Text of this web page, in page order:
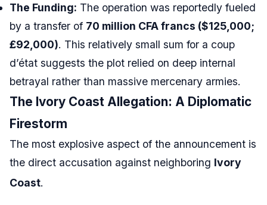
The Funding: The operation was reportedly fueled
by a transfer of 70 million CFA francs ($125,000;
£92,000). This relatively small sum for a coup
d’état suggests the plot relied on deep internal
betrayal rather than massive mercenary armies.
The Ivory Coast Allegation: A Diplomatic
Firestorm
The most explosive aspect of the announcement is
the direct accusation against neighboring Ivory
Coast.